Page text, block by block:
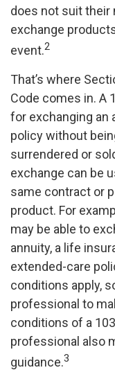
does not suit their
exchange
event.2
That’s where
Code comes in. A
for exchanging an
policy without
surrendered or
exchange can be
same contract or
product. For
may be able to
annuity, a life
extended-care
conditions apply,
professional to
conditions of a
professional also
guidance.3